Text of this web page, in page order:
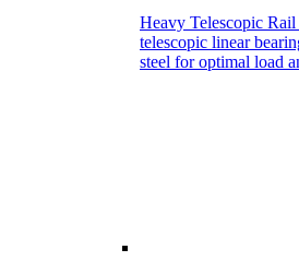
Heavy Telescopic Rail
telescopic linear
steel for optimal load